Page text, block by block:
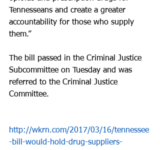
Tennesseans and create a greater
accountability for those who supply
them.”
The bill passed in the Criminal Justice
Subcommittee on Tuesday and was
referred to the Criminal Justice
Committee.
http://wkrn.com/2017/03/16/tennessee
-bill-would-hold-drug-suppliers-